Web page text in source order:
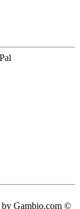
by Gambio.com ©